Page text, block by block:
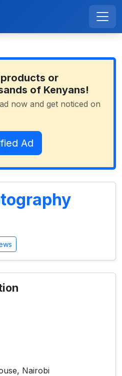
or
of Kenyans!
now and get noticed on
Ad
Nairobi